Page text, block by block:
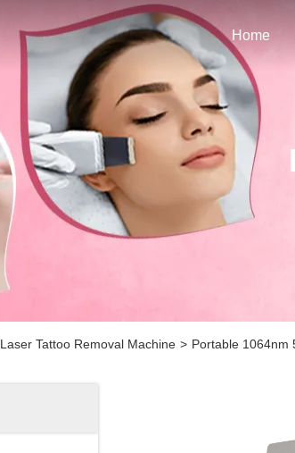
Home
Laser Tattoo Removal Machine > Portable 1064nm